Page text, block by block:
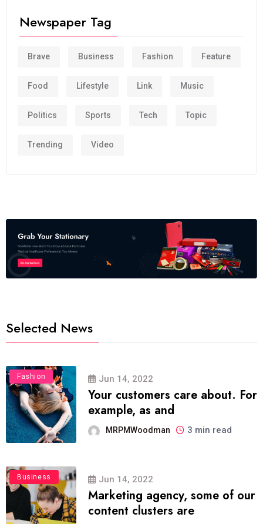
Newspaper Tag
Brave Business Fashion Feature
Food Lifestyle Link Music
Politics Sports Tech Topic
Trending Video
Selected News
Fashion Jun 14, 2022
Your customers care about. For
example, as and
MRPMWoodman 3 min read
Business Jun 14, 2022
Marketing agency, some of our
content clusters are